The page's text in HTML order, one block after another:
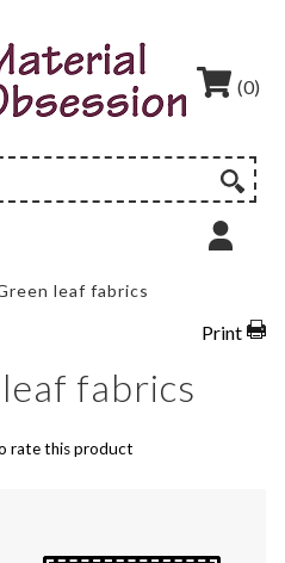
(0)
leaf fabrics
Print
fabrics
rate this product